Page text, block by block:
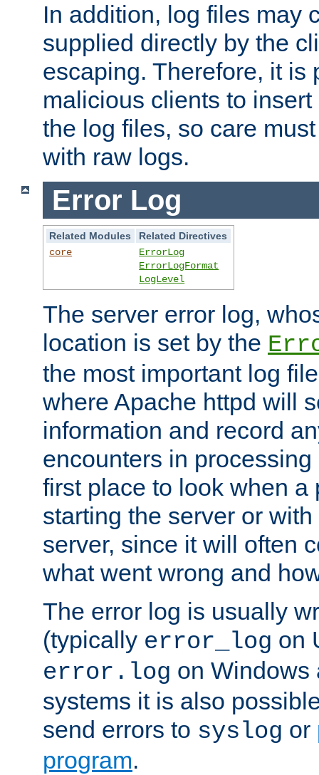
In addition, log files may
supplied directly by the
escaping. Therefore, it is
malicious clients to
the log files, so care
with raw logs.
Error Log
Related Modules
Related Directives
core
ErrorLog
ErrorLogFormat
LogLevel
The server error log,
location is set by the
the most important log
where Apache httpd will
information and record
encounters in
first place to look when a
starting the server or
server, since it will often
what went wrong and
The error log is usually
(typically error_log on
error.log on Windows
systems it is also
send errors to syslog or
program.